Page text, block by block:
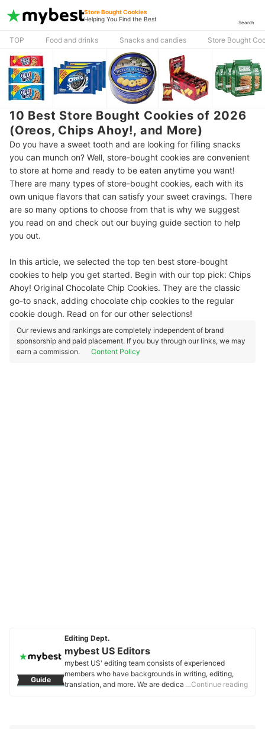
Store Bought Cookies
Helping You Find the Best
Search
TOP Food and drinks Snacks and candies Store Bought
10 Best Store Bought Cookies of 2026
(Oreos, Chips Ahoy!, and More)
Do you have a sweet tooth and are looking for filling snacks
you can munch on? Well, store-bought cookies are convenient
to store at home and ready to be eaten anytime you want!
There are many types of store-bought cookies, each with its
own unique flavors that can satisfy your sweet cravings. There
are so many options to choose from that is why we suggest
you read on and check out our buying guide section to help
you out.
In this article, we selected the top ten best store-bought
cookies to help you get started. Begin with our top pick: Chips
Ahoy! Original Chocolate Chip Cookies. They are the classic
go-to snack, adding chocolate chip cookies to the regular
cookie dough. Read on for our other selections!
Our reviews and rankings are completely independent of brand
sponsorship and paid placement. If you buy through our links, we may
earn a commission.
Content Policy
Guide
Editing Dept.
mybest US Editors
mybest US' editing team consists of experienced
members who have backgrounds in writing, editing,
translation, and more. We are dedicated to researching
…Continue reading